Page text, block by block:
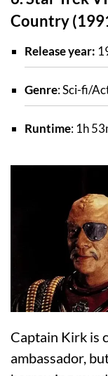
Country
Release year:
Genre: Sci-fi/
Runtime: 1h
Captain Kirk is
ambassador,